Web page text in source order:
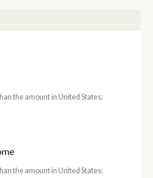
the amount in United States:
the amount in United States: